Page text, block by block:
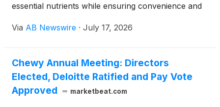
essential nutrients while ensuring convenience and
Honest Kitchen emphasize quality sourcing and
popularity, selecting the right freeze-dried raw food
requires careful consideration. Not all brands
maintain the highest standards. Quality can vary
Via AB Newswire · July 17, 2026
Chewy Annual Meeting: Directors
Elected, Deloitte Ratified and Pay Vote
Approved
marketbeat.com